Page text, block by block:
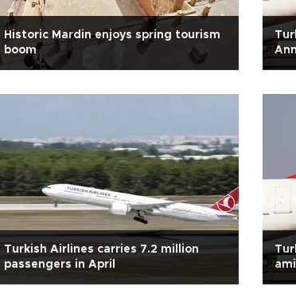
Historic Mardin enjoys spring tourism
boom
Turkish Airlines carries 7.2 million
passengers in April